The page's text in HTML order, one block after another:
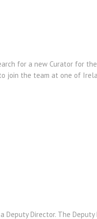
for a new Curator for
join the team at one of
Deputy Director. The